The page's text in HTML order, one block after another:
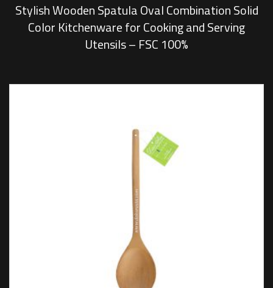
Stylish Wooden Spatula Oval Combination Solid
Color Kitchenware for Cooking and Serving
Utensils – FSC 100%